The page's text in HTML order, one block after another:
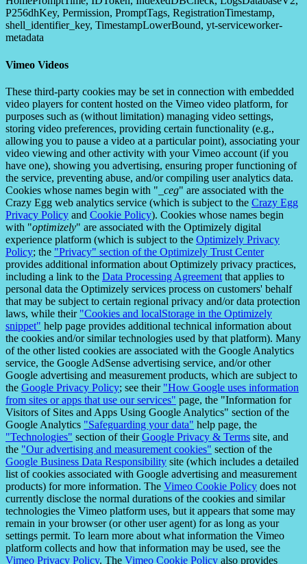
P256dhKey, Permission, PromptTags, RegistrationTimestamp,
shell_identifier_key, TimestampLowerBound, yt-serviceworker-
metadata
Vimeo Videos
These third-party cookies may be set in connection with embedded
video players for content hosted on the Vimeo video platform, for
purposes such as (without limitation) managing video settings,
storing video preferences, providing certain functionality (e.g.,
allowing you to pause a video at a particular point), associating your
video viewing and other activity with your Vimeo account (if you
have one), showing you advertising, ensuring proper functioning of
the service, preventing abuse, and/or compiling user analytics data.
Cookies whose names begin with " _ceg" are associated with the
Crazy Egg web analytics service (which is subject to the Crazy Egg
Privacy Policy and Cookie Policy). Cookies whose names begin
with "optimizely" are associated with the Optimizely digital
experience platform (which is subject to the Optimizely Privacy
Policy; the "Privacy" section of the Optimizely Trust Center
provides additional information about Optimizely privacy practices,
including a link to the Data Processing Agreement that applies to
personal data the Optimizely services process on customers' behalf
that may be subject to certain regional privacy and/or data protection
laws, while their "Cookies and localStorage in the Optimizely
snippet" help page provides additional technical information about
the cookies and/or similar technologies used by that platform). Many
of the other listed cookies are associated with the Google Analytics
service, the Google AdSense advertising service, and/or other
Google advertising and measurement products, which are subject to
the Google Privacy Policy; see their "How Google uses information
from sites or apps that use our services" page, the "Information for
Visitors of Sites and Apps Using Google Analytics" section of the
Google Analytics "Safeguarding your data" help page, the
"Technologies" section of theirGoogle Privacy & Terms site, and
the "Our advertising and measurement cookies" section of the
Google Business Data Responsibility site (which includes a detailed
list of cookies associated with Google advertising and measurement
products) for more information. The Vimeo Cookie Policy does not
currently disclose the normal durations of the cookies and similar
technologies the Vimeo platform uses, but it appears that some may
remain in your browser (or other user agent) for as long as your
settings permit. To learn more about what information the Vimeo
platform collects and how that information may be used, see the
Vimeo Privacy Policy. The Vimeo Cookie Policy also provides